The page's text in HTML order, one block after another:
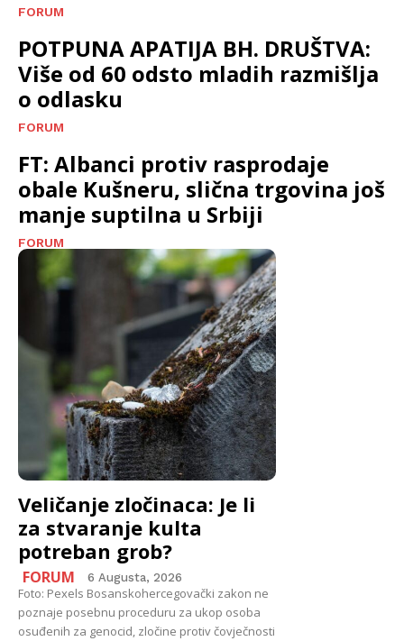
FORUM
POTPUNA APATIJA BH. DRUŠTVA:
Više od 60 odsto mladih razmišlja
o odlasku
FORUM
FT: Albanci protiv rasprodaje
obale Kušneru, slična trgovina još
manje suptilna u Srbiji
FORUM
Veličanje zločinaca: Je li
za stvaranje kulta
potreban grob?
FORUM 6 Augusta, 2026
Foto: Pexels Bosanskohercegovački zakon ne
poznaje posebnu proceduru za ukop osoba
osuđenih za genocid, zločine protiv čovječnosti